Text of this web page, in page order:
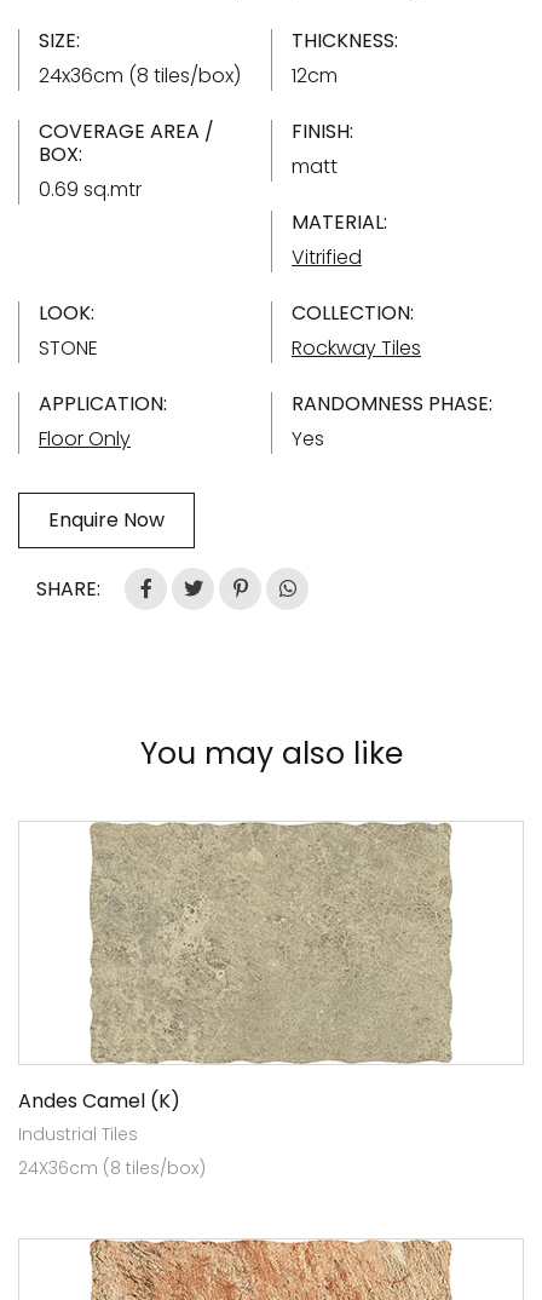
SIZE:
24x36cm (8 tiles/box)
THICKNESS:
12cm
COVERAGE AREA /
BOX:
0.69 sq.mtr
FINISH:
matt
MATERIAL:
Vitrified
LOOK:
STONE
COLLECTION:
Rockway Tiles
APPLICATION:
Floor Only
RANDOMNESS PHASE:
Yes
Enquire Now
SHARE:
You may also like
Andes Camel (K)
Industrial Tiles
24X36cm (8 tiles/box)